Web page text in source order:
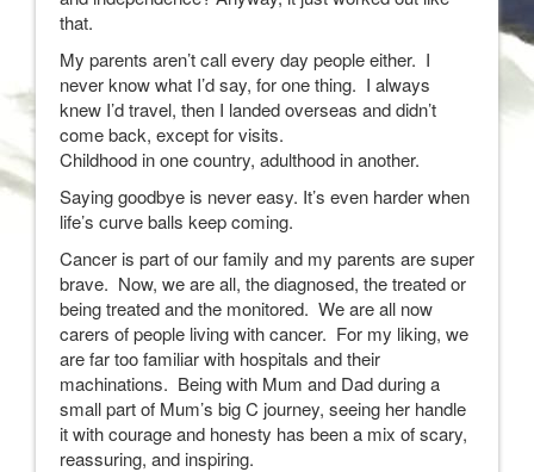
that.
My parents aren’t call every day people either. I
never know what I’d say, for one thing. I always
knew I’d travel, then I landed overseas and didn’t
come back, except for visits.
Childhood in one country, adulthood in another.
Saying goodbye is never easy. It’s even harder when
life’s curve balls keep coming.
Cancer is part of our family and my parents are super
brave. Now, we are all, the diagnosed, the treated or
being treated and the monitored. We are all now
carers of people living with cancer. For my liking, we
are far too familiar with hospitals and their
machinations. Being with Mum and Dad during a
small part of Mum’s big C journey, seeing her handle
it with courage and honesty has been a mix of scary,
reassuring, and inspiring.